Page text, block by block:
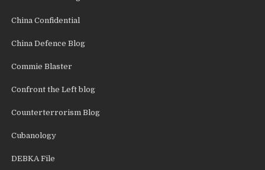
China Confidential
China Defence Blog
Commie Blaster
Confront the Left blog
Counterterrorism Blog
Cubanology
DEBKA File